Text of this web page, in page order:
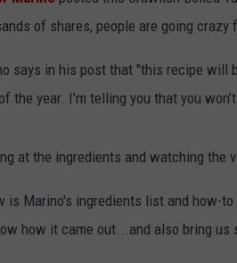
JIM BRICKMAN
of shares, people are going crazy
says in his post that "this recipe will
the year. I’m telling you that you
at the ingredients and watching the
is Marino's ingredients list and how-
how it came out...and also bring us